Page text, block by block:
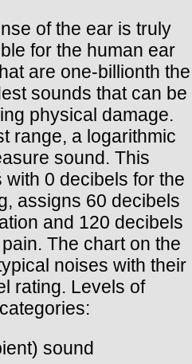
of the ear is truly
for the human ear
are one-billionth the
sounds that can be
physical damage.
range, a logarithmic
sound. This
0 decibels for the
assigns 60 decibels
and 120 decibels
The chart on the
noises with their
rating. Levels of
sound